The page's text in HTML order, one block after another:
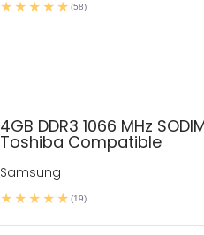
(58)
4GB DDR3 1066 MHz
Toshiba Compatible
Samsung
(19)